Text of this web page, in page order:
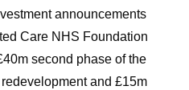
announcements
Care NHS Foundation
second phase of the
and £15m